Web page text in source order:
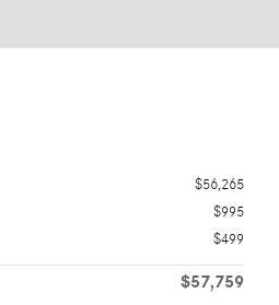
$56,265
$995
$499
$57,759